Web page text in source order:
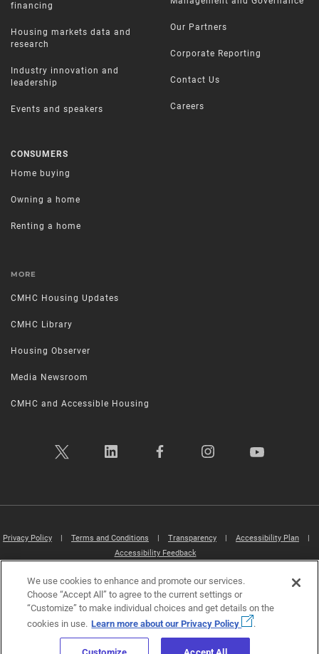
financing
Housing markets data and
research
Industry innovation and
leadership
Events and speakers
CONSUMERS
Home buying
Owning a home
Renting a home
Our Partners
Corporate Reporting
Contact Us
Careers
MORE
CMHC Housing Updates
CMHC Library
Housing Observer
Media Newsroom
CMHC and Accessible Housing
Privacy Policy | Terms and Conditions | Transparency | Accessibility Plan
|
Accessibility Feedback
Canada Mortgage and Housing Corporation (CMHC) ©2026
We use cookies to enhance and promote our services.
Choose “Accept All” to agree to the current settings or
“Customize” to make individual choices and get details on the
cookies in use. Learn more about our Privacy Policy .